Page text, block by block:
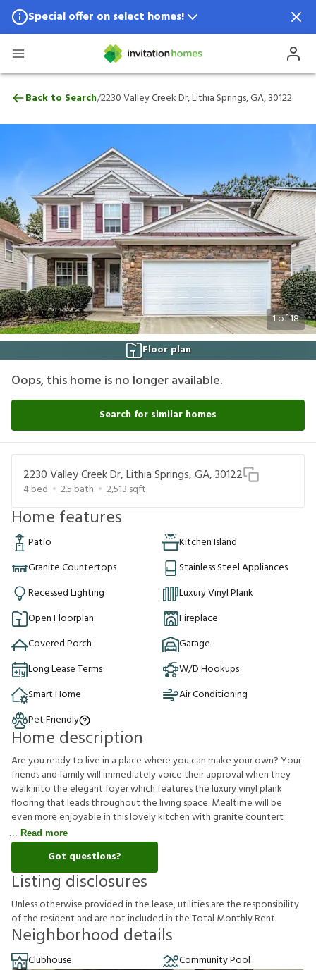
Special offer on select homes!
Special offer available in select locations.
2230 Valley Creek Dr, Lithia Springs, GA,
Back to Search/2230 Valley Creek Dr, Lithia Springs, GA, 30122
1of18
Floor plan
Oops, this home is no longer available.
Search for similar homes
2230 Valley Creek Dr, Lithia Springs, GA, 30122
4bed 2.5 bath 2,513 sqft
Home features
Patio
Kitchen Island
Granite Countertops
Stainless Steel Appliances
Recessed Lighting
Luxury Vinyl Plank
Open Floorplan
Fireplace
Covered Porch
Garage
Long Lease Terms
W/D Hookups
Smart Home
Air Conditioning
Pet Friendly
Home description
Are you ready to live in a place where you can make your own? Your
friends and family will immediately voice their approval when they
walk into the elegant foyer which features the luxury vinyl plank
flooring that leads throughout the living space. Mealtime will be
even more enjoyable in this lovely kitchen with granite countert
Read more
Got questions?
Listing disclosures
Unlessotherwiseprovidedinthelease,utilitiesaretheresponsibility
oftheresident and arenotincludedintheTotal MonthlyRent.
Neighborhood details
Clubhouse Community Pool